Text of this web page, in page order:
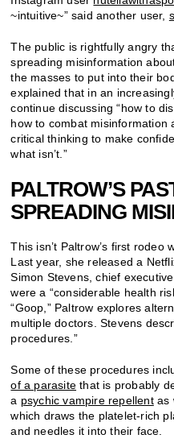
~intuitive~” said another user,
The public is rightfully angry
spreading misinformation
the masses to put into their
explained that in an
continue discussing “how to
how to combat misinformation
critical thinking to make
what isn’t.”
PALTROW’S
SPREADING
This isn’t Paltrow’s first rodeo
Last year, she released a
Simon Stevens, chief
were a “considerable health
“Goop,” Paltrow explores
multiple doctors. Stevens
procedures.”
Some of these procedures
of a parasite that is probably
a psychic vampire repellentas
which draws the platelet-rich
and needles it into their face.